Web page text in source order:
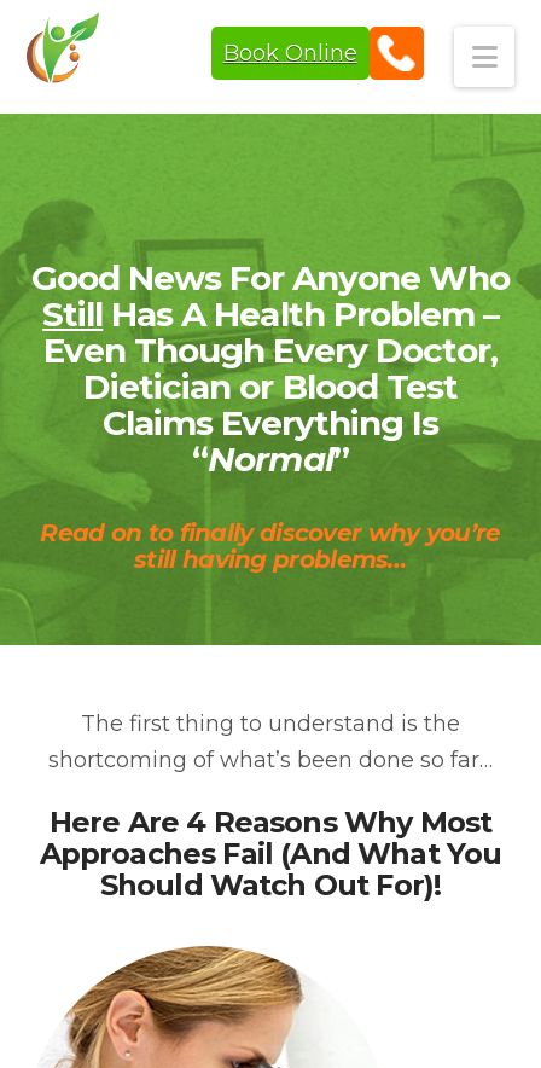
Book Online
Good News For Anyone Who
Still Has A Health Problem –
Even Though Every Doctor,
Dietician or Blood Test
Claims Everything Is
“Normal”
Read on to finally discover why you’re
still having problems…
The first thing to understand is the
shortcoming of what’s been done so far…
Here Are 4 Reasons Why Most
Approaches Fail (And What You
Should Watch Out For)!